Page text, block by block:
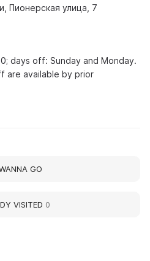
Пионерская улица, 7
days off: Sunday and Monday.
are available by prior
GO
VISITED 0